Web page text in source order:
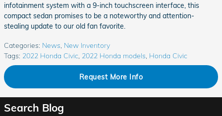
infotainment system with a 9-inch touchscreen interface, this
compact sedan promises to be a noteworthy and attention-
stealing update to our old fan favorite.
Categories: News, New Inventory
Tags: 2022 Honda Civic, 2022 Honda models, Honda Civic
Request More Info
Search Blog